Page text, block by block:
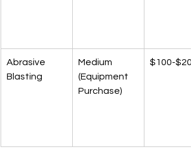
Abrasive
Blasting
Medium
(Equipment
Purchase)
$100-